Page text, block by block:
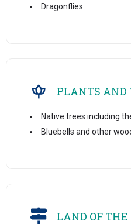
Dragonflies
PLANTS AND
Native trees including
Bluebells and other
LAND OF